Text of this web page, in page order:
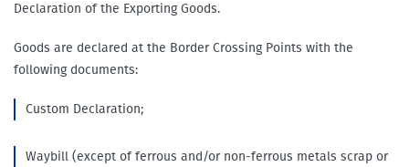
Declaration of the Exporting Goods.
Goods are declared at the Border Crossing Points with the
following documents:
Custom Declaration;
Waybill (except of ferrous and/or non-ferrous metals scrap or